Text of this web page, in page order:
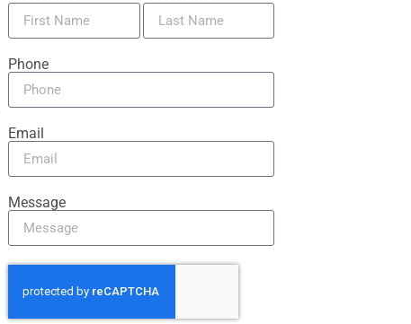
Phone
Email
Message